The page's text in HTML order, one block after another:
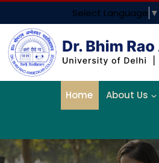
Select Language ▼
Home About Us